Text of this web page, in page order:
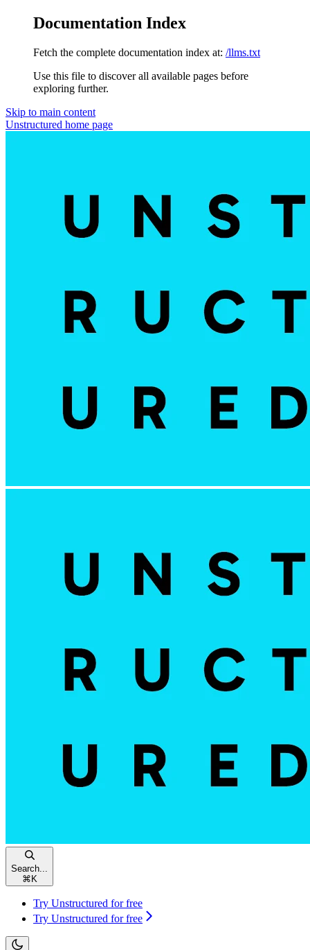
Documentation Index
Fetch the complete documentation index at: /llms.txt
Use this file to discover all available pages before
exploring further.
Skip to main content
Unstructured home page
Search...
⌘ K
Try Unstructured for free
Try Unstructured for free